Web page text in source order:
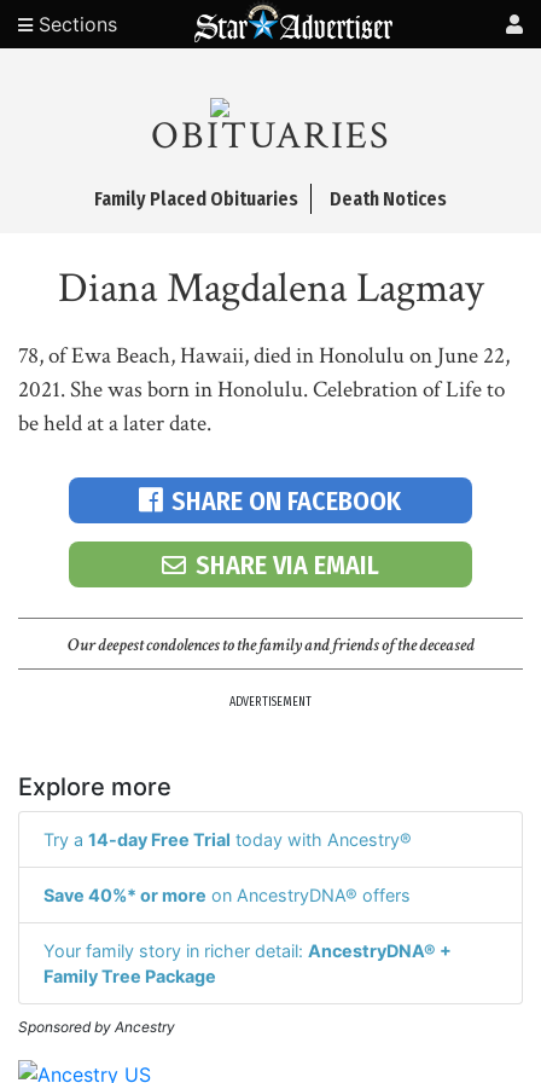
Sections
OBITUARIES
Family Placed Obituaries Death Notices
Diana Magdalena Lagmay
78, of Ewa Beach, Hawaii, died in Honolulu on June 22,
2021. She was born in Honolulu. Celebration of Life to
be held at a later date.
SHARE ON FACEBOOK
SHARE VIA EMAIL
Our deepest condolences to the family and friends of the deceased
ADVERTISEMENT
Explore more
Try a 14-day Free Trial today with Ancestry®
Save 40%* or more on AncestryDNA® offers
Your family story in richer detail: AncestryDNA® +
Family Tree Package
Sponsored by Ancestry